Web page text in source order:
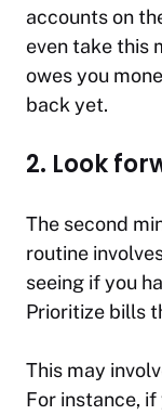
accounts on
even take this
owes you
back yet.
2. Look
The second
routine
seeing if you
Prioritize bills
This may
For instance,